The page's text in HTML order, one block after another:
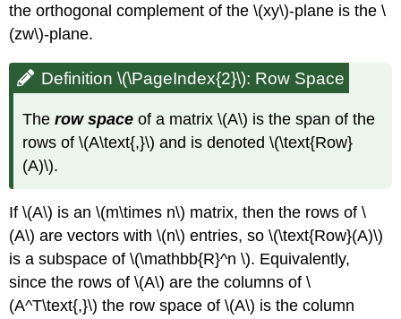
the orthogonal complement of the \(xy\)-plane is the \
(zw\)-plane.
Definition \(\PageIndex{2}\): Row Space
Therow space of a matrix \(A\) is the span of the
rows of \(A\text{,}\) and is denoted \(\text{Row}
(A)\).
If \(A\) is an \(m\times n\) matrix, then the rows of \
(A\) are vectors with \(n\) entries, so \(\text{Row}(A)\)
is a subspace of \(\mathbb{R}^n \). Equivalently,
since the rows of \(A\) are the columns of \
(A^T\text{,}\) the row space of \(A\) is the column